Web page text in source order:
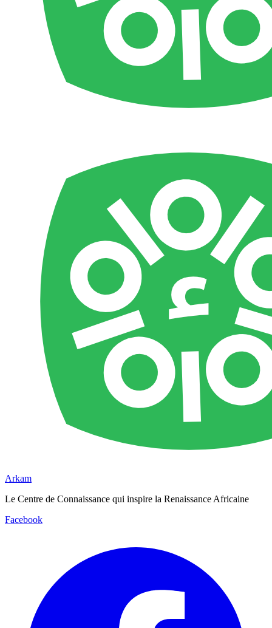
Arkam
Le Centre de Connaissance qui inspire la Renaissance Africaine
Facebook